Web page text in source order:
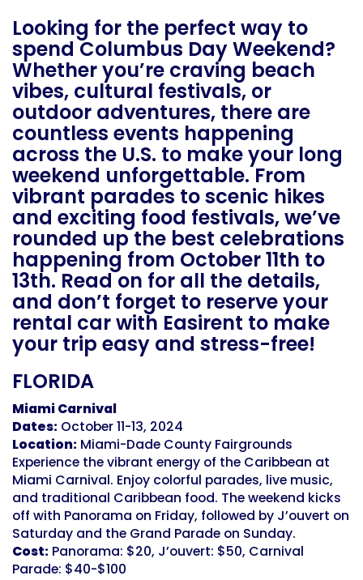
Looking for the perfect way to
spend Columbus Day Weekend?
Whether you’re craving beach
vibes, cultural festivals, or
outdoor adventures, there are
countless events happening
across the U.S. to make your long
weekend unforgettable. From
vibrant parades to scenic hikes
and exciting food festivals, we’ve
rounded up the best celebrations
happening from October 11th to
13th. Read on for all the details,
and don’t forget to reserve your
rental car with Easirent to make
your trip easy and stress-free!
FLORIDA
Miami Carnival
Dates: October 11-13, 2024
Location: Miami-Dade County Fairgrounds
Experience the vibrant energy of the Caribbean at
Miami Carnival. Enjoy colorful parades, live music,
and traditional Caribbean food. The weekend kicks
off with Panorama on Friday, followed by J’ouvert on
Saturday and the Grand Parade on Sunday.
Cost: Panorama: $20, J’ouvert: $50, Carnival
Parade: $40-$100